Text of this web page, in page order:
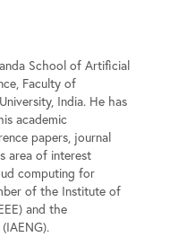
School of Artificial
Faculty of
India. He has
academic
papers, journal
area of interest
computing for
of the Institute of
and the